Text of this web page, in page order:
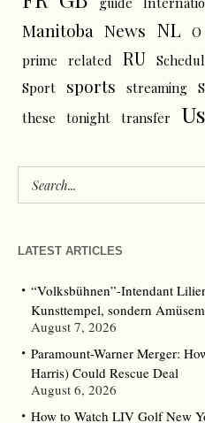
Manitoba News NL O
prime
related RU
Sport
sports streaming
these
tonight transfer Us
LATEST ARTICLES
“Volksbühnen”-Intendant
Kunsttempel, sondern
August 7, 2026
Paramount-Warner Merger:
Harris) Could Rescue Deal
August 6, 2026
How to Watch LIV Golf New